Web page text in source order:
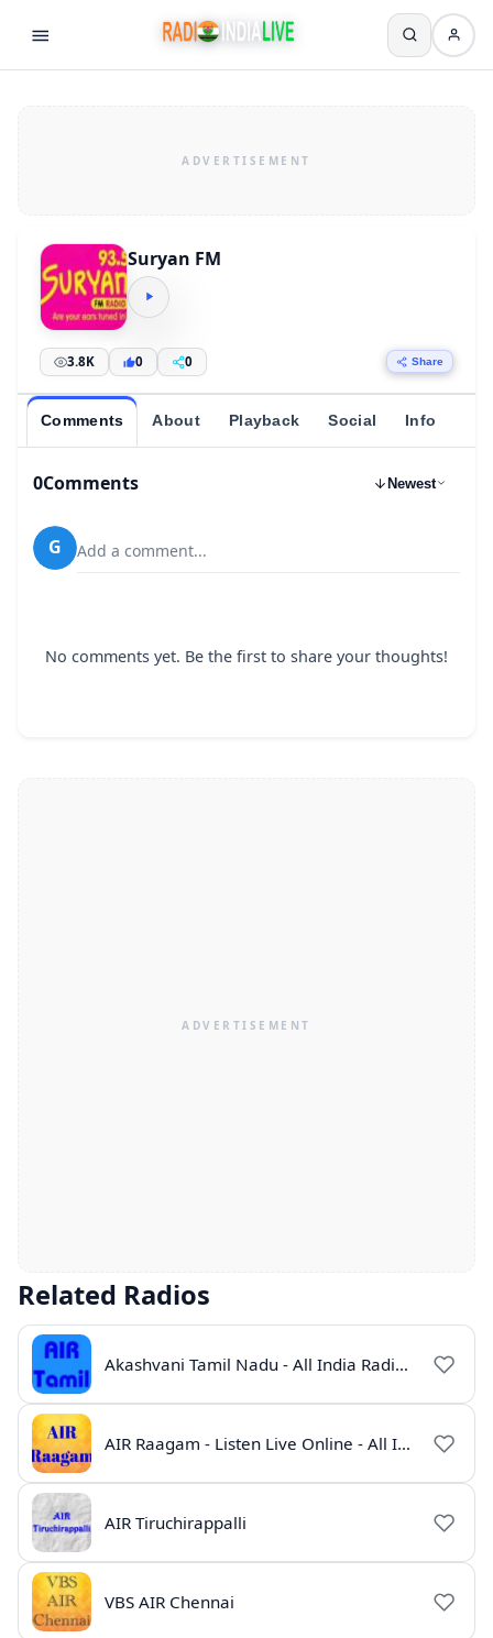
Suryan FM
3.8K 0 0 Share
Comments About Playback Social Info
0Comments Newest
G Add a comment...
No comments yet. Be the first to share your thoughts!
Related Radios
Akashvani Tamil Nadu - All India Radio Live Online
AIR Raagam - Listen Live Online - All India Radio
AIR Tiruchirappalli
VBS AIR Chennai